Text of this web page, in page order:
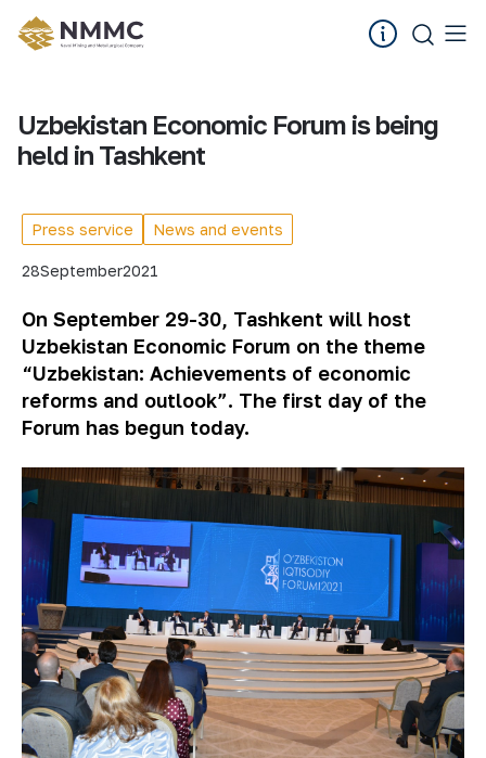
Uzbekistan Economic Forum is being
held in Tashkent
Press service News and events
28September2021
On September 29-30, Tashkent will host
Uzbekistan Economic Forum on the theme
“Uzbekistan: Achievements of economic
reforms and outlook”. The first day of the
Forum has begun today.